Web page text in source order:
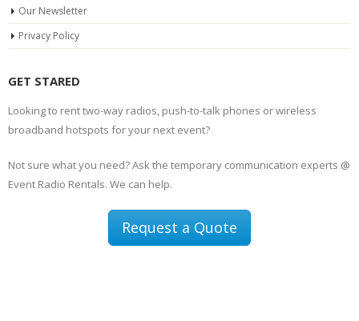
Our Newsletter
Privacy Policy
GET STARED
Looking to rent two-way radios, push-to-talk phones or wireless
broadband hotspots for your next event?
Not sure what you need? Ask the temporary communication experts @
Event Radio Rentals. We can help.
Request a Quote